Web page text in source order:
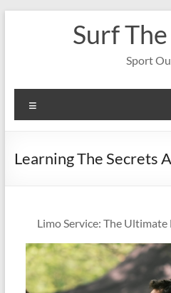
Surf
Sport
Learning The Secrets
Limo Service: The